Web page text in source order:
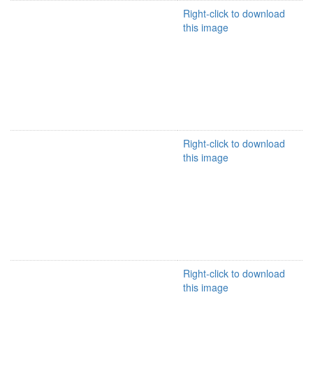
Right-click to download
this image
Right-click to download
this image
Right-click to download
this image